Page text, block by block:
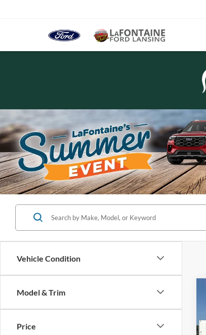
Vehicle Condition
Model & Trim
Price